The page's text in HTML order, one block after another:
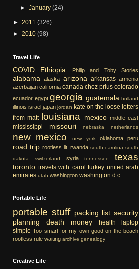
►January(24)
► 2011 (326)
► 2010 (98)
Travel Life
COVID Ethiopia Philip and Toby Stories
alabama alaska arizona arkansas armenia
azerbaijan california canada chez prius colorado
ecuador egypt georgia guatemala holland
illinois israel japan jordan kate on the loose letters
from matt louisiana mexico middle east
mississippi missouri nebraska netherlands
new mexico new york oklahoma peru
road trip rootless lit rwanda south carolina south
dakota
switzerland syria tennessee texas
toronto travels with carol turkey united arab
emirates utah washington washington d.c.
Portable Life
portable stuff packing list security
planning
death money health
laptop
simple Too smart for my own good on the beach
rootless rule waiting archive genealogy
Creative Life